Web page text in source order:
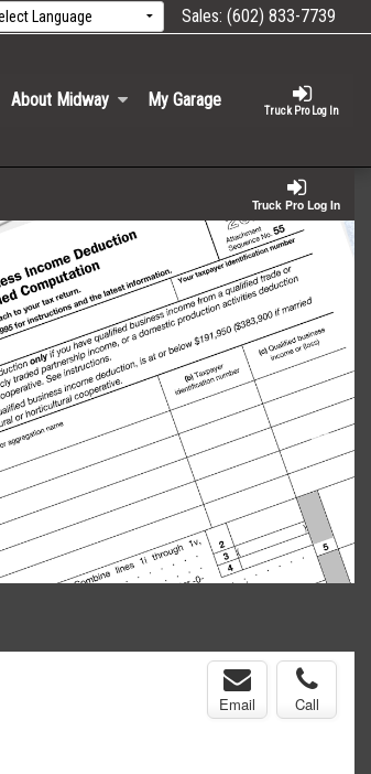
Sales: (602) 833-7739
Truck Pro Log In
About Midway My Garage
Truck Pro Log In
Email Call